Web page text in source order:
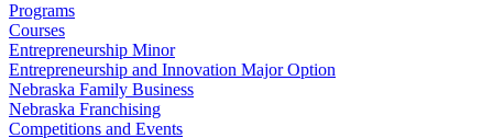
Programs
Courses
Entrepreneurship Minor
Entrepreneurship and Innovation Major Option
Nebraska Family Business
Nebraska Franchising
Competitions and Events